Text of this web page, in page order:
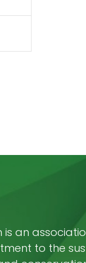
is an
to the